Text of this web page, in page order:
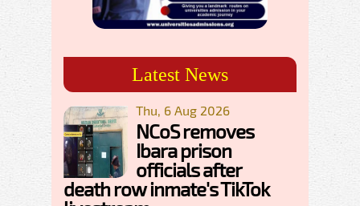
Latest News
Thu, 6 Aug 2026
NCoS removes
Ibara prison
officials after
death row inmate's TikTok